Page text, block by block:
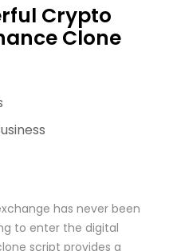
Crypto
Clone
has never been
to enter the digital
script provides a